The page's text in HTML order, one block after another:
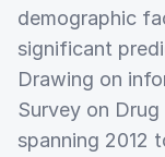
demographic
significant
Drawing on
Survey on
spanning 2012